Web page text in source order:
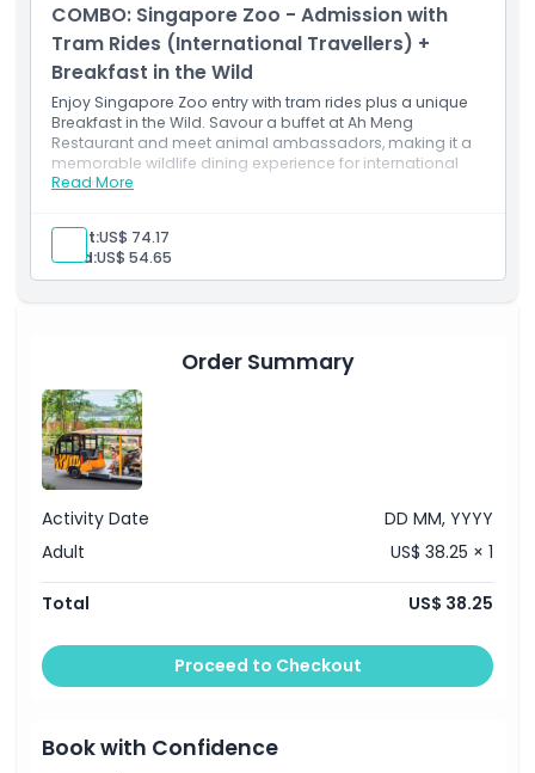
COMBO: Singapore Zoo - Admission with
Tram Rides (International Travellers) +
Breakfast in the Wild
Enjoy Singapore Zoo entry with tram rides plus a unique
Breakfast in the Wild. Savour a buffet at Ah Meng
Restaurant and meet animal ambassadors, making it a
memorable wildlife dining experience for international
visitors.
Read More
Zoo entry
Tram rides
Breakfast buffet
Adult:US$ 74.17
Child:US$ 54.65
Order Summary
Activity Date
DD MM, YYYY
Adult
US$ 38.25 × 1
Total US$ 38.25
Proceed to Checkout
Book with Confidence